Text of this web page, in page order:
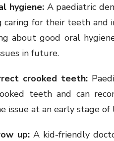
hygiene: A paediatric
caring for their teeth and
about good oral
in future.
crooked teeth:
teeth and can
issue at an early stage of
up: A kid-friendly